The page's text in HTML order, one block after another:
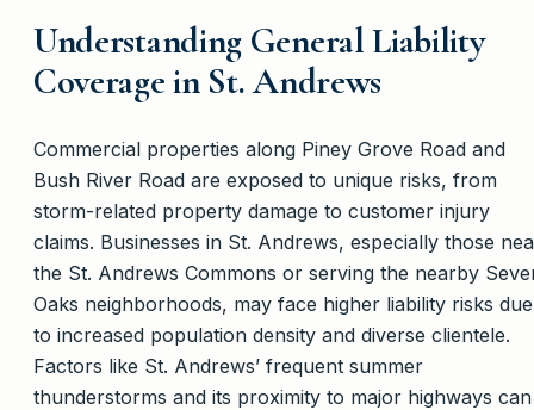
Understanding General Liability
Coverage in St. Andrews
Commercial properties along Piney Grove Road and
Bush River Road are exposed to unique risks, from
storm-related property damage to customer injury
claims. Businesses in St. Andrews, especially those
the St. Andrews Commons or serving the nearby
Oaks neighborhoods, may face higher liability risks due
to increased population density and diverse clientele.
Factors like St. Andrews’ frequent summer
thunderstorms and its proximity to major highways can